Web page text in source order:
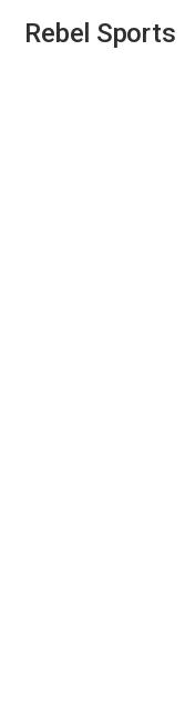
Rebel Sports